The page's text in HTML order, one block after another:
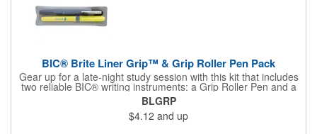
BIC® Brite Liner Grip™ & Grip Roller Pen Pack
Gear up for a late-night study session with this kit that includes
two reliable BIC® writing instruments: a Grip Roller Pen and a
yellow Brite Liner Grip™ highlighter. The pen features fast-
drying ink to minimize smearing and a fine-point roller ball for
precise write out. Both keep comfort front and center thanks to
their textured rubber grip, so you can knock out notetaking,
BLGRP
$4.12 and up